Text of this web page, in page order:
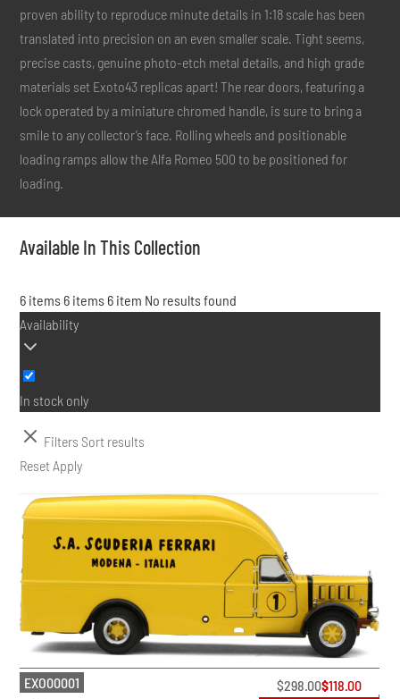
proven ability to reproduce minute details in 1:18 scale has been
translated into precision on an even smaller scale. Tight seems,
precise casts, genuine photo-etch metal details, and high grade
materials set Exoto43 replicas apart! The rear doors, featuring a
lock operated by a miniature chromed handle, is sure to bring a
smile to any collector’s face. Rolling wheels and positionable
loading ramps allow the Alfa Romeo 500 to be positioned for
loading.
Available In This Collection
6 items 6 items 6 item No results found
Availability
In stock only
Filters Sort results
ResetApply
EXO00001
$298.00$118.00